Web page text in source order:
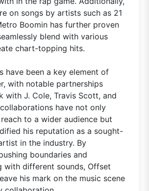
on songs by artists such as 21
Boomin has further proven
blend with various
chart-topping hits.
have been a key element of
with notable partnerships
with J. Cole, Travis Scott, and
have not only
to a wider audience but
his reputation as a sought-
in the industry. By
boundaries and
with different sounds, Offset
his mark on the music scene